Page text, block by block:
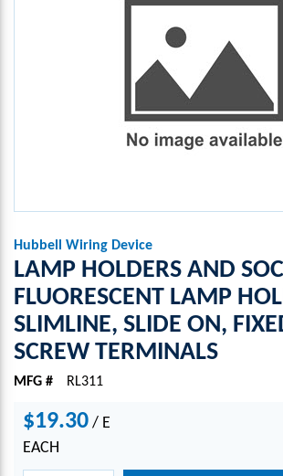
Hubbell Wiring Device
LAMP HOLDERS AND
FLUORESCENT LAMP
SLIMLINE, SLIDE ON,
SCREW TERMINALS
MFG # RL311
$19.30 / E
EACH